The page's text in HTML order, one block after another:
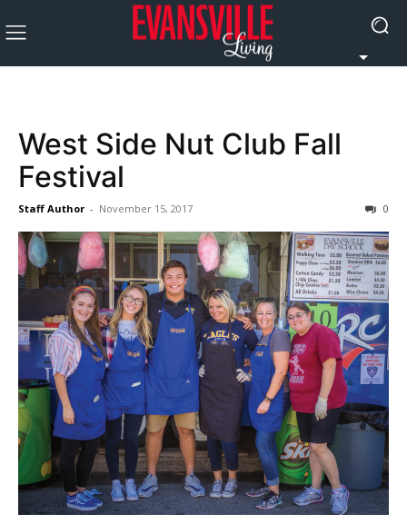
West Side Nut Club Fall
Festival
Staff Author - November 15, 2017 0